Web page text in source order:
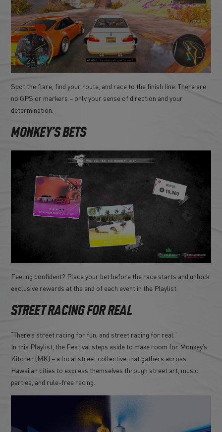
Spot the flare, find your route, and race to the finish line. There are
no GPS or markers – only your sense of direction and your
determination.
MONKEY’S BETS
Feeling confident? Place your bet before the race starts and unlock
exclusive rewards at the end of each event in the Playlist.
STREET RACING FOR REAL
“There’s street racing for fun, and street racing for real.”
In this Playlist, the Festival steps aside to make room for Monkey’s
Kitchen (MK) – a local street collective that gathers across
Hawaiian cities to express themselves through street art, music,
parties, and rule-free racing.